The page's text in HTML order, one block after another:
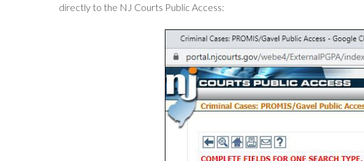
directly to the NJ Courts Public Access: